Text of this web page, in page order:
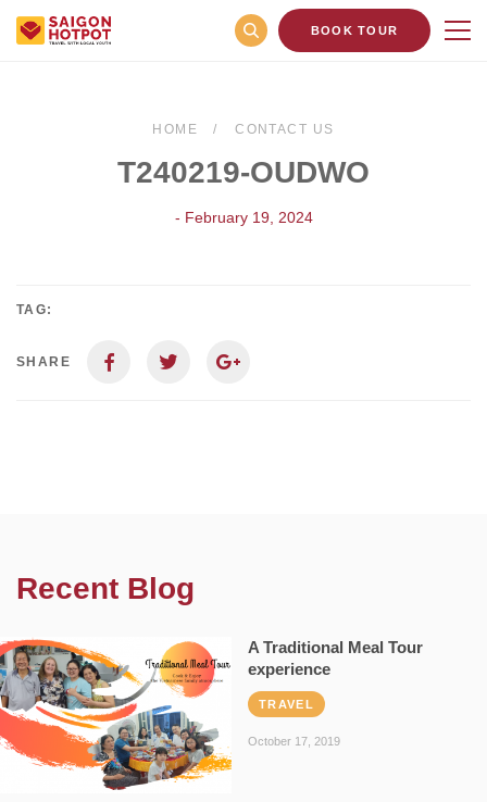
BOOK TOUR
HOME CONTACT US
T240219-OUDWO
- February 19, 2024
TAG:
SHARE
Recent Blog
A Traditional Meal Tour
experience
TRAVEL
October 17, 2019